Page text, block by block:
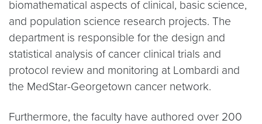
biomathematical aspects of clinical, basic science,
and population science research projects. The
department is responsible for the design and
statistical analysis of cancer clinical trials and
protocol review and monitoring at Lombardi and
the MedStar-Georgetown cancer network.
Furthermore, the faculty have authored over 200